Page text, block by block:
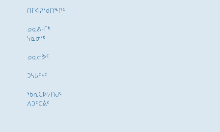
ᑎᒥᐊᕈᕐᑯᑎᖏᑦ
ᓄᓇᕕᒻᒥᒃ
ᓴᓇᓂᕐᒃ
ᓄᓇᓕᕗᑦ
ᑐᓴᒐᑦᓭᑦ
ᖃᕆᑕᐅᔭᑎᒍᑦ
ᐱᑐᑦᑕᕖᑦ